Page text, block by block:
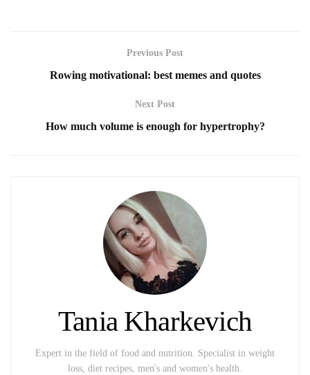
Previous Post
Rowing motivational: best memes and quotes
Next Post
How much volume is enough for hypertrophy?
Tania Kharkevich
Expert in the field of food and nutrition. Specialist in weight
loss, diet recipes, men's and women's health.